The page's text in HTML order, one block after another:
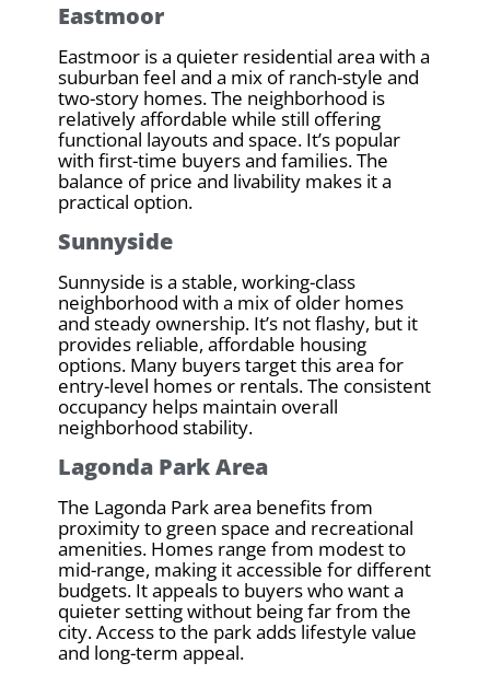
Eastmoor
Eastmoor is a quieter residential area with a
suburban feel and a mix of ranch-style and
two-story homes. The neighborhood is
relatively affordable while still offering
functional layouts and space. It’s popular
with first-time buyers and families. The
balance of price and livability makes it a
practical option.
Sunnyside
Sunnyside is a stable, working-class
neighborhood with a mix of older homes
and steady ownership. It’s not flashy, but it
provides reliable, affordable housing
options. Many buyers target this area for
entry-level homes or rentals. The consistent
occupancy helps maintain overall
neighborhood stability.
Lagonda Park Area
The Lagonda Park area benefits from
proximity to green space and recreational
amenities. Homes range from modest to
mid-range, making it accessible for different
budgets. It appeals to buyers who want a
quieter setting without being far from the
city. Access to the park adds lifestyle value
and long-term appeal.